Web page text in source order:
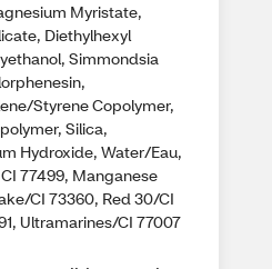
Myristate,
Diethylhexyl
Simmondsia
Styrene Copolymer,
Silica,
Hydroxide, Water/Eau,
77499, Manganese
CI 73360, Red 30/CI
Ultramarines/CI 77007